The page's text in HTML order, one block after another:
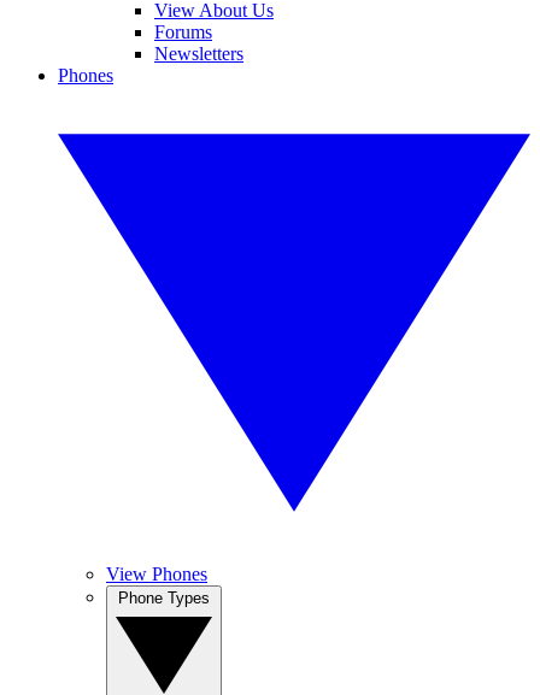
View About Us
Forums
Newsletters
Phones
View Phones